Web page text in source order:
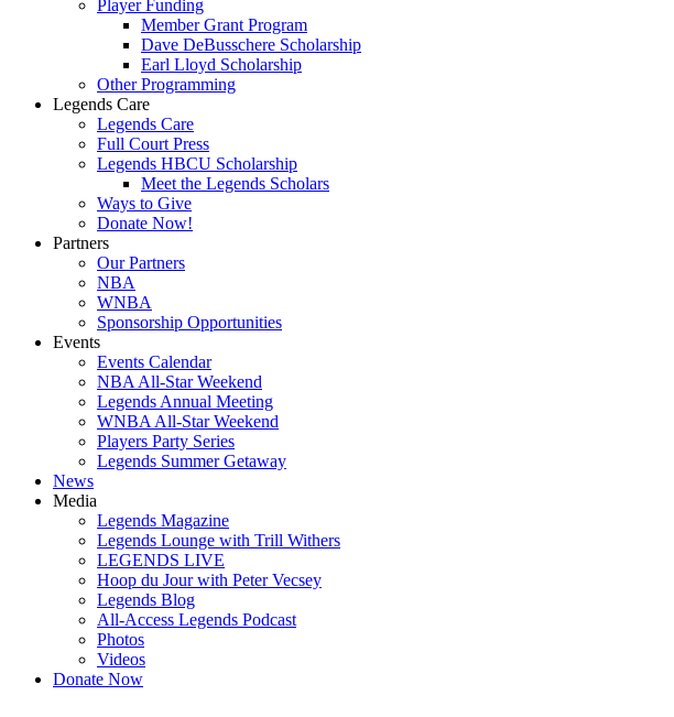
Player Funding
Member Grant Program
Dave DeBusschere Scholarship
Earl Lloyd Scholarship
Other Programming
Legends Care
Legends Care
Full Court Press
Legends HBCU Scholarship
Meet the Legends Scholars
Ways to Give
Donate Now!
Partners
Our Partners
NBA
WNBA
Sponsorship Opportunities
Events
Events Calendar
NBA All-Star Weekend
Legends Annual Meeting
WNBA All-Star Weekend
Players Party Series
Legends Summer Getaway
News
Media
Legends Magazine
Legends Lounge with Trill Withers
LEGENDS LIVE
Hoop du Jour with Peter Vecsey
Legends Blog
All-Access Legends Podcast
Photos
Videos
Donate Now